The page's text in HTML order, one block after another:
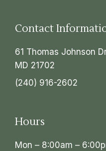
Contact
61 Thomas Johnson
MD 21702
(240) 916-2602
Hours
Mon – 8:00am –